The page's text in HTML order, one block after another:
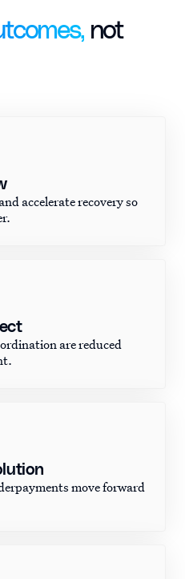
not
accelerate recovery so
are reduced
move forward